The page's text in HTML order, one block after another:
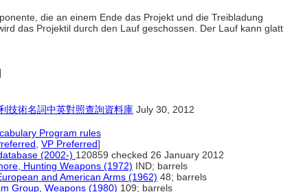
die an einem Ende das Projekt und die Treibladung
das Projektil durch den Lauf geschossen. Der Lauf kann glatt
技術名詞中英對照查詢資料庫 July 30, 2012
Program rules
VP Preferred]
(2002-) 120859 checked 26 January 2012
Hunting Weapons (1972) IND; barrels
and American Arms (1962) 48; barrels
Group, Weapons (1980) 109; barrels